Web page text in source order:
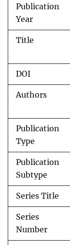
Publication
Year
Title
DOI
Authors
Publication
Type
Publication
Subtype
Series Title
Series
Number